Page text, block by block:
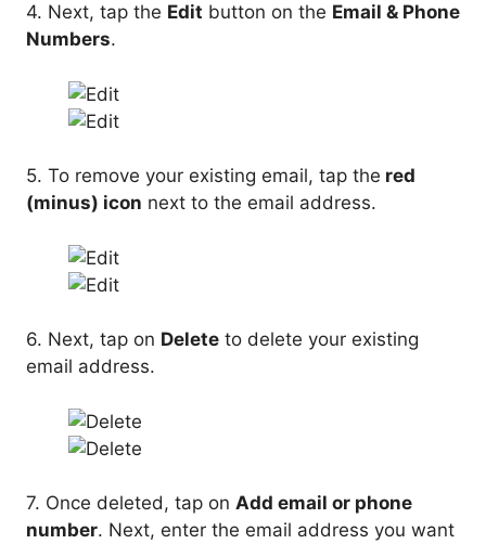
4. Next, tap the Edit button on the Email & Phone
Numbers.
5. To remove your existing email, tap the red
(minus) icon next to the email address.
6. Next, tap on Delete to delete your existing
email address.
7. Once deleted, tap on Add email or phone
number. Next, enter the email address you want